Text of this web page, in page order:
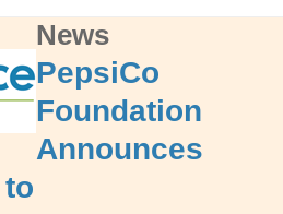
News
PepsiCo
Foundation
Announces